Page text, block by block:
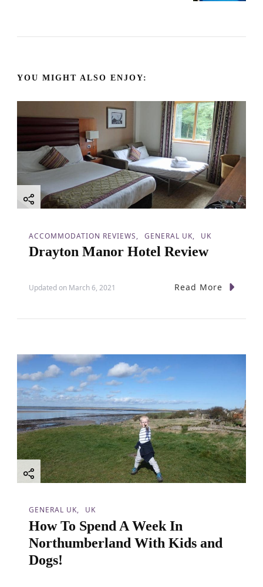
N
a
v
i
g
a
t
YOU MIGHT ALSO ENJOY:
ACCOMMODATION REVIEWS GENERAL UK UK
Drayton Manor Hotel Review
Updated on March 6, 2021 Read More
GENERAL UK UK
How To Spend A Week In
Northumberland With Kids and
Dogs!